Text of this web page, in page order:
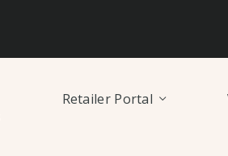
Retailer Portal